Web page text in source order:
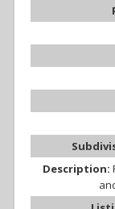
Description: